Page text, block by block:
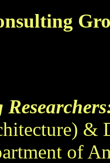
&
of